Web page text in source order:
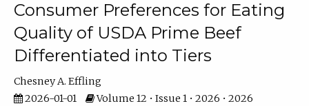
Consumer Preferences for Eating
Quality of USDA Prime Beef
Differentiated into Tiers
Chesney A. Effling
2026-01-01
Volume 12 • Issue 1 • 2026 • 2026